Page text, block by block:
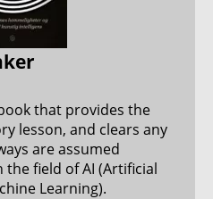
programming
that provides the
lesson, and clears any
are assumed
field of AI (Artificial
Learning).